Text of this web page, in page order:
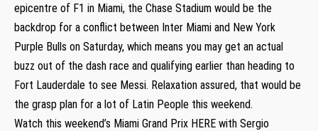
epicentre of F1 in Miami, the Chase Stadium would be the
backdrop for a conflict between Inter Miami and New York
Purple Bulls on Saturday, which means you may get an actual
buzz out of the dash race and qualifying earlier than heading to
Fort Lauderdale to see Messi. Relaxation assured, that would be
the grasp plan for a lot of Latin People this weekend.
Watch this weekend’s Miami Grand Prix HERE with Sergio